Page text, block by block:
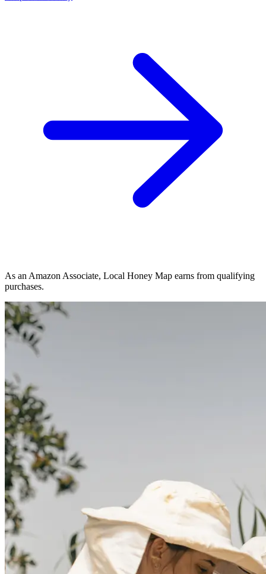
As an Amazon Associate, Local Honey Map earns from qualifying
purchases.